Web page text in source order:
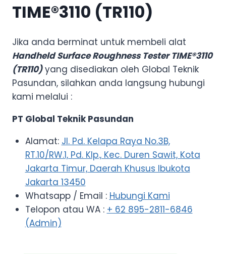
TIME®3110 (TR110)
Jika anda berminat untuk membeli alat
Handheld Surface Roughness Tester TIME®3110
(TR110)yang disediakan oleh Global Teknik
Pasundan, silahkan anda langsung hubungi
kami melalui :
PT Global Teknik Pasundan
Alamat: Jl. Pd. Kelapa Raya No.3B,
RT.10/RW.1, Pd. Klp., Kec. Duren Sawit, Kota
Jakarta Timur, Daerah Khusus Ibukota
Jakarta 13450
Whatsapp / Email : Hubungi Kami
Telopon atau WA : + 62 895-2811-6846
(Admin)